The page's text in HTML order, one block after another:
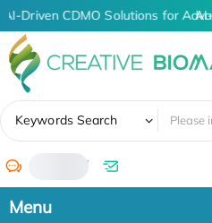
AI-Driven CDMO Solutions for
Keywords Search
/